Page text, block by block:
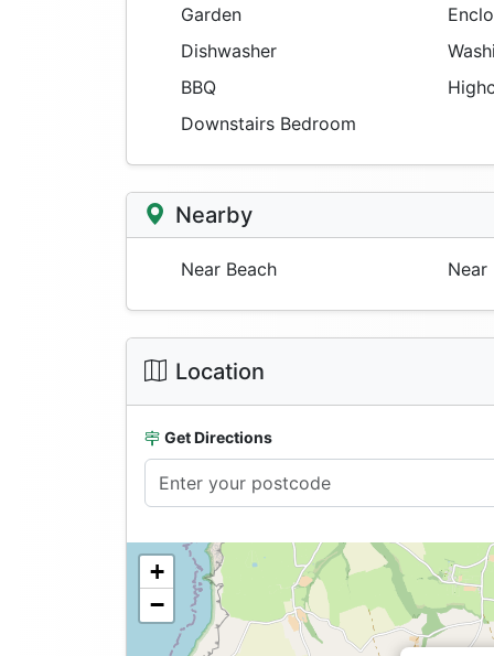
Garden
Dishwasher
BBQ
Downstairs Bedroom
Nearby
Near Beach Near
Location
Get Directions
+
−